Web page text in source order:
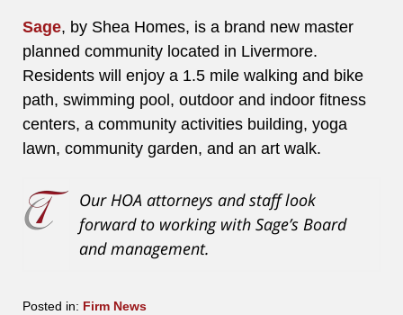
Sage, by Shea Homes, is a brand new master
planned community located in Livermore.
Residents will enjoy a 1.5 mile walking and bike
path, swimming pool, outdoor and indoor fitness
centers, a community activities building, yoga
lawn, community garden, and an art walk.
Our HOA attorneys and staff look
forward to working with Sage’s Board
and management.
Posted in: Firm News